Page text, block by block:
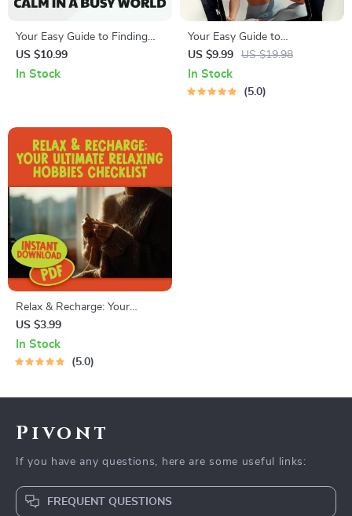
Your Easy Guide to Finding
Calm in a Busy World |
Relaxation Guide, Digital
US $10.99
In Stock
Your Easy Guide to
Progressive Relaxation
Meditation | Digital Download
Guide for Beginners | Learn
US $9.99 US $19.98
In Stock
5.0
Relax & Recharge: Your
Ultimate Relaxing Hobbies
Checklist – Digital Download
for Self-Care, Mindfulness,
US $3.99
In Stock
5.0
Pivont
If you have any questions, here are some useful links:
FREQUENT QUESTIONS